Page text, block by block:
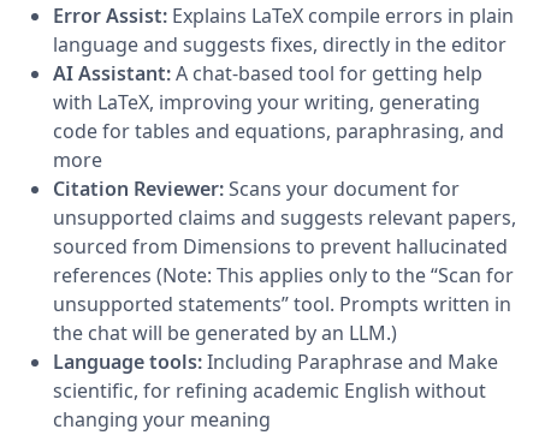
Error Assist: Explains LaTeX compile errors in plain
language and suggests fixes, directly in the editor
AI Assistant:A chat-based tool for getting help
with LaTeX, improving your writing, generating
code for tables and equations, paraphrasing, and
more
Citation Reviewer:Scans your document for
unsupported claims and suggests relevant papers,
sourced from Dimensions to prevent hallucinated
references (Note: This applies only to the “Scan for
unsupported statements” tool. Prompts written in
the chat will be generated by an LLM.)
Language tools:Including Paraphrase and Make
scientific, for refining academic English without
changing your meaning